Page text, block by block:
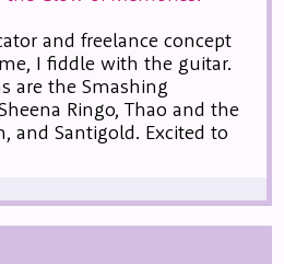
and freelance concept
I fiddle with the guitar.
are the Smashing
Ringo, Thao and the
and Santigold. Excited to